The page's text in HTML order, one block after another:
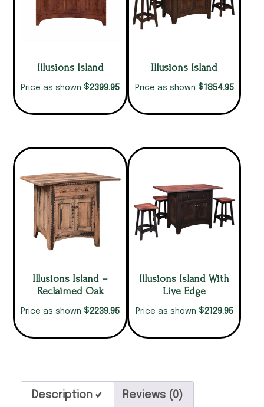
Illusions Island
Price as shown $2399.95
Illusions Island
Price as shown $1854.95
Illusions Island –
Reclaimed Oak
Price as shown $2239.95
Illusions Island With
Live Edge
Price as shown $2129.95
Description Reviews (0)